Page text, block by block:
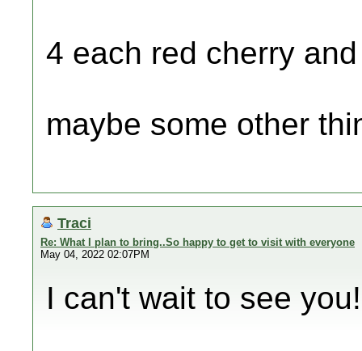
4 each red cherry
maybe some other
Traci
Re: What I plan to bring..So happy to get to visit with everyone
May 04, 2022 02:07PM
I can't wait to see